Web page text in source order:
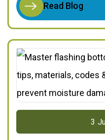
Read Blog
3